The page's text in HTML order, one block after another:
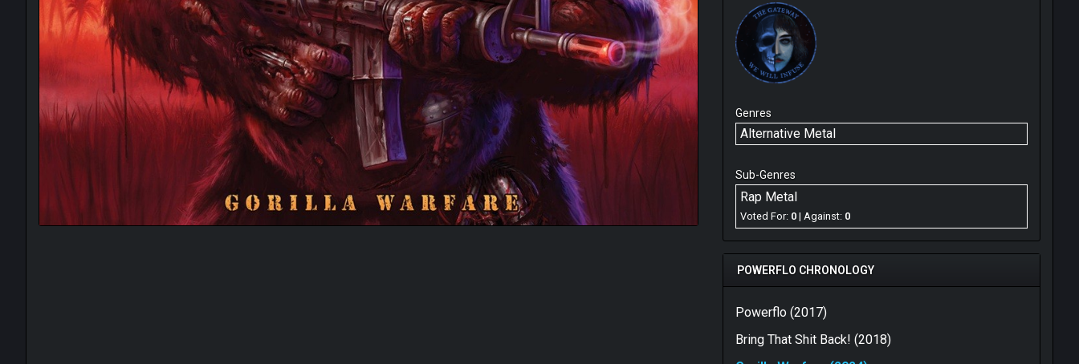
Genres
Alternative Metal
Sub-Genres
Rap Metal
Voted For: 0 | Against: 0
POWERFLO CHRONOLOGY
Powerflo (2017)
Bring That Shit Back! (2018)